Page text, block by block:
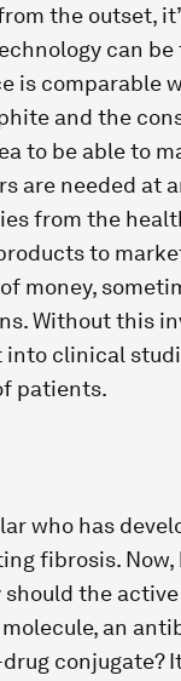
the outset,
can
is comparable
and the
to be able to
are needed at
from the
to
money,
Without this
into clinical
patients.
who has
fibrosis. Now,
the active
an
conjugate?